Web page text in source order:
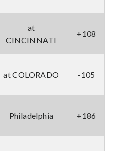
at
CINCINNATI
+108
at COLORADO -105
Philadelphia +186